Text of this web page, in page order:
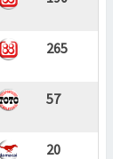
265
57
20